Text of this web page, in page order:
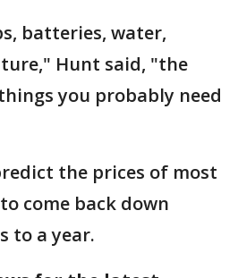
batteries, water,
Hunt said, "the
you probably need
the prices of most
come back down
to a year.